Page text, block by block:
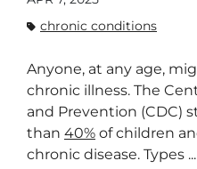
chronic conditions
Anyone, at any age,
chronic illness. The
and Prevention (CDC)
than 40% of children
chronic disease. Types ...